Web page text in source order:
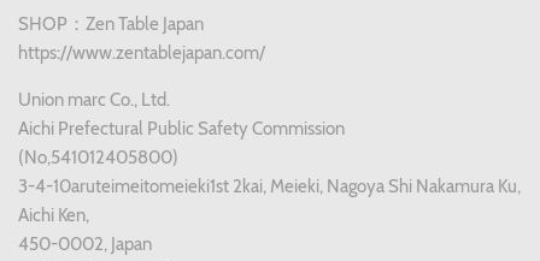
SHOP：Zen Table Japan
https://www.zentablejapan.com/
Union marc Co., Ltd.
Aichi Prefectural Public Safety Commission
(No,541012405800)
3-4-10aruteimeitomeieki1st 2kai, Meieki, Nagoya Shi Nakamura Ku,
Aichi Ken,
450-0002, Japan